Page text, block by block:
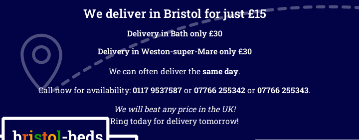
We deliver in Bristol for just £15
Delivery in Bath only £30
Delivery in Weston-super-Mare only £30
We can often deliver thesame day.
Call now for availability:0117 9537587or07766 255342or07766 255343.
We will beat any price in the UK!
Ring today for delivery tomorrow!